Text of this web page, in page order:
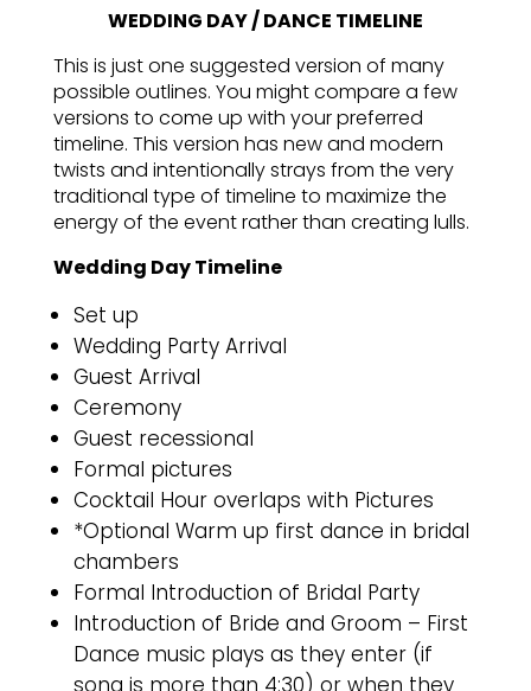
WEDDING DAY / DANCE TIMELINE
This is just one suggested version of many
possible outlines. You might compare a few
versions to come up with your preferred
timeline. This version has new and modern
twists and intentionally strays from the very
traditional type of timeline to maximize the
energy of the event rather than creating lulls.
Wedding Day Timeline
Set up
Wedding Party Arrival
Guest Arrival
Ceremony
Guest recessional
Formal pictures
Cocktail Hour overlaps with Pictures
*Optional Warm up first dance in bridal
chambers
Formal Introduction of Bridal Party
Introduction of Bride and Groom – First
Dance music plays as they enter (if
song is more than 4:30) or when they